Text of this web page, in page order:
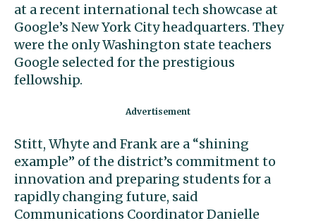
at a recent international tech showcase at
Google’s New York City headquarters. They
were the only Washington state teachers
Google selected for the prestigious
fellowship.
Stitt, Whyte and Frank are a “shining
example” of the district’s commitment to
innovation and preparing students for a
rapidly changing future, said
Communications Coordinator Danielle